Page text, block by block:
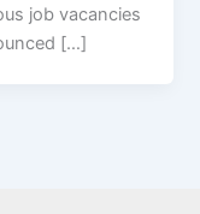
job vacancies
[…]